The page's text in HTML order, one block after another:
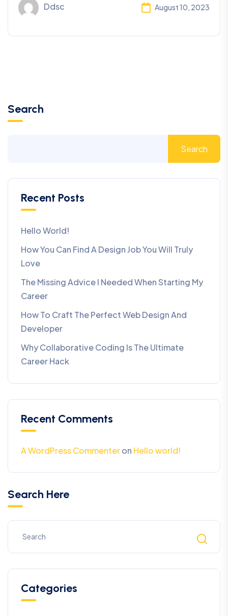
Ddsc August 10, 2023
Search
Search
Recent Posts
Hello World!
How You Can Find A Design Job You Will Truly
Love
The Missing Advice I Needed When Starting My
Career
How To Craft The Perfect Web Design And
Developer
Why Collaborative Coding Is The Ultimate
Career Hack
Recent Comments
A WordPress Commenteron Hello world!
Search Here
Categories